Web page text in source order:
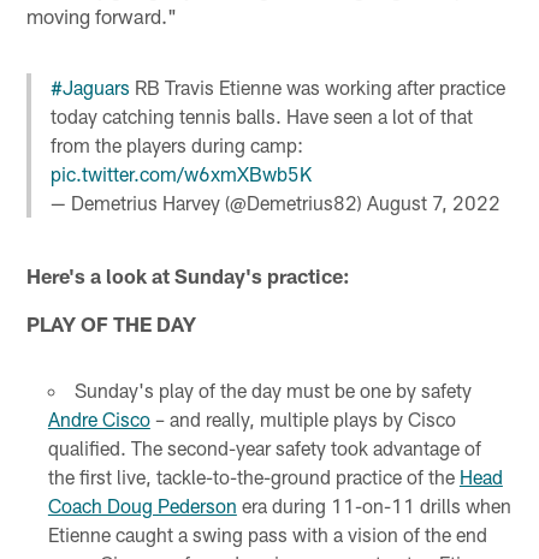
moving forward."
#Jaguars RB Travis Etienne was working after practice
today catching tennis balls. Have seen a lot of that
from the players during camp:
pic.twitter.com/w6xmXBwb5K
— Demetrius Harvey (@Demetrius82)August 7, 2022
Here's a look at Sunday's practice:
PLAY OF THE DAY
Sunday's play of the day must be one by safety
Andre Cisco– and really, multiple plays by Cisco
qualified. The second-year safety took advantage of
the first live, tackle-to-the-ground practice of the Head
Coach Doug Pederson era during 11-on-11 drills when
Etienne caught a swing pass with a vision of the end